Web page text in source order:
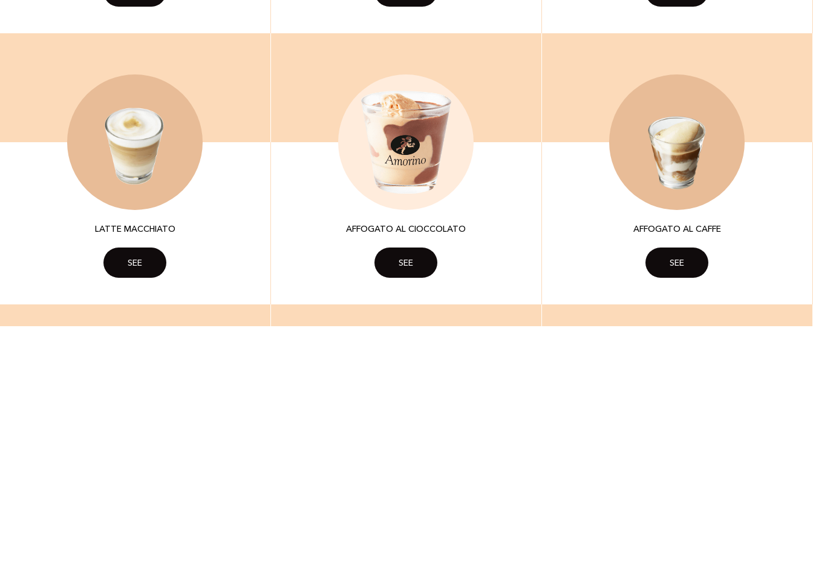
LATTE MACCHIATO
SEE
AFFOGATO AL CIOCCOLATO
SEE
AFFOGATO AL CAFFE
SEE